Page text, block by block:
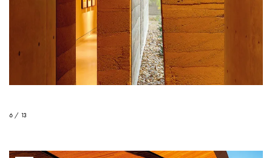
6 / 13